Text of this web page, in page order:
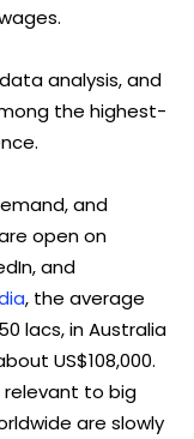
analysis, and
the highest-
and
open on
and
, the average
lacs, in Australia
US$108,000.
relevant to big
are slowly